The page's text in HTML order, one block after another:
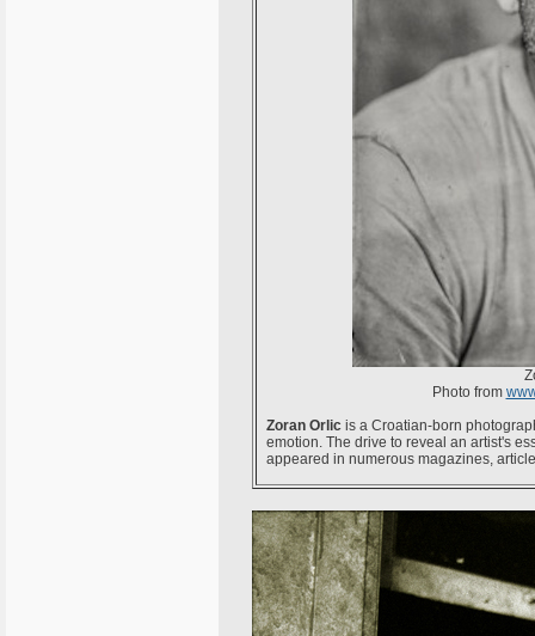
Photo from
Zoran Orlic is a Croatian-born
emotion. The drive to reveal an artist's
appeared in numerous magazines,